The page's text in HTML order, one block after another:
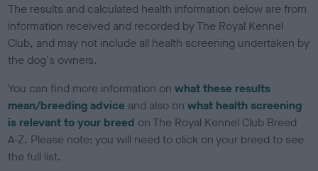
The results and calculated health information below are from
information received and recorded by The Royal Kennel
Club, and may not include all health screening undertaken by
the dog's owners.
You can find more information onwhat these results
mean/breeding advice and also onwhat health screening
is relevant to your breed on The Royal Kennel Club Breed
A-Z. Please note: you will need to click on your breed to see
the full list.